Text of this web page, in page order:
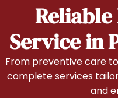
Reliable
Service in
From preventive care
complete services
and